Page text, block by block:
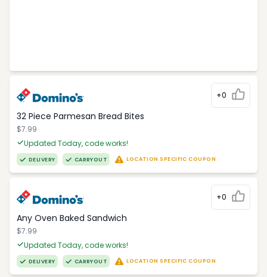
+0
32 Piece Parmesan Bread Bites
$7.99
Updated Today, code works!
DELIVERY CARRYOUT LOCATION SPECIFIC COUPON
+0
Any Oven Baked Sandwich
$7.99
Updated Today, code works!
DELIVERY CARRYOUT LOCATION SPECIFIC COUPON